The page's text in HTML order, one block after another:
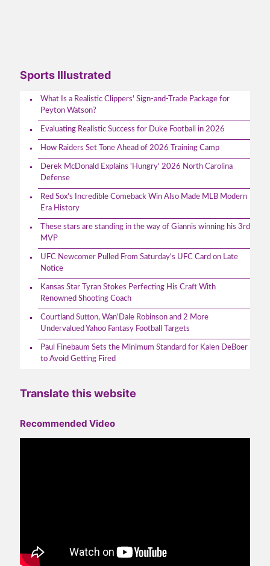
Sports Illustrated
What Is a Realistic Clippers' Sign-and-Trade Package for
Peyton Watson?
Evaluating Realistic Success for Duke Football in 2026
How Raiders Set Tone Ahead of 2026 Training Camp
Derek McDonald Explains 'Hungry' 2026 North Carolina
Defense
Red Sox's Incredible Comeback Win Also Made MLB Modern
Era History
These stars are standing in the way of Giannis winning his 3rd
MVP
UFC Newcomer Pulled From Saturday's UFC Card on Late
Notice
Kansas Star Tyran Stokes Perfecting His Craft With
Renowned Shooting Coach
Courtland Sutton, Wan'Dale Robinson and 2 More
Undervalued Yahoo Fantasy Football Targets
Paul Finebaum Sets the Minimum Standard for Kalen DeBoer
to Avoid Getting Fired
Translate this website
Recommended Video